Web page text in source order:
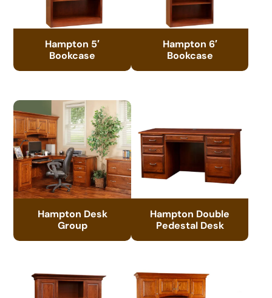
Hampton 5′
Bookcase
Hampton 6′
Bookcase
Hampton Desk
Group
Hampton Double
Pedestal Desk